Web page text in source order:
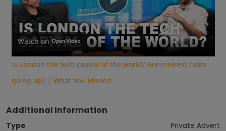
Play
Video
Watch on
Is London the tech capital of the world? Are interest rates
going up? | What You Missed
Additional Information
Type
Private Advert